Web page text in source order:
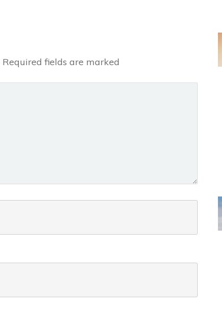
Required fields are marked